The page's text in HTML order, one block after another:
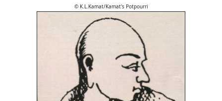
© K.L.Kamat/Kamat's Potpourri